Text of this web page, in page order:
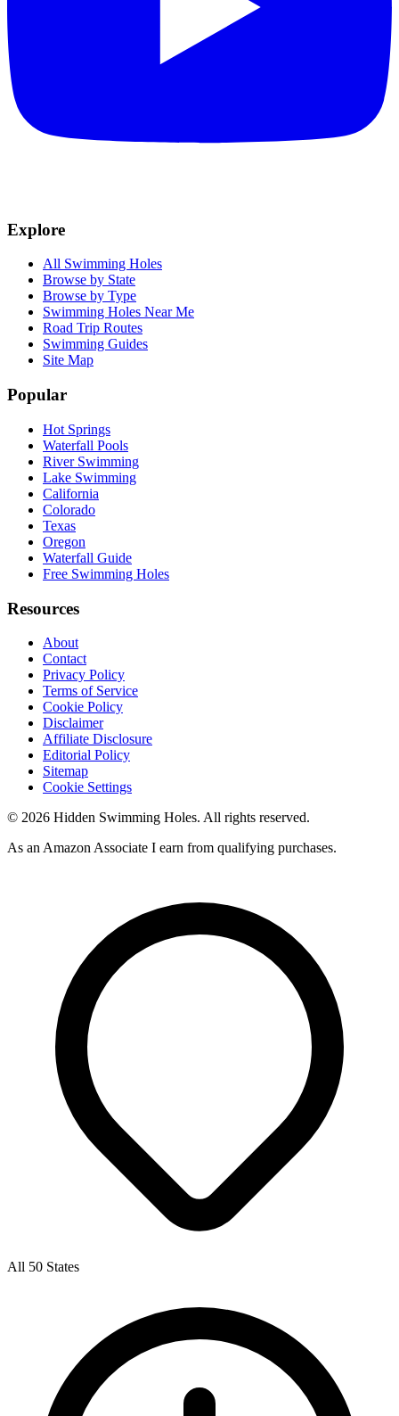
Explore
All Swimming Holes
Browse by State
Browse by Type
Swimming Holes Near Me
Road Trip Routes
Swimming Guides
Site Map
Popular
Hot Springs
Waterfall Pools
River Swimming
Lake Swimming
California
Colorado
Texas
Oregon
Waterfall Guide
Free Swimming Holes
Resources
About
Contact
Privacy Policy
Terms of Service
Cookie Policy
Disclaimer
Affiliate Disclosure
Editorial Policy
Sitemap
Cookie Settings
© 2026 Hidden Swimming Holes. All rights reserved.
As an Amazon Associate I earn from qualifying purchases.
All 50 States